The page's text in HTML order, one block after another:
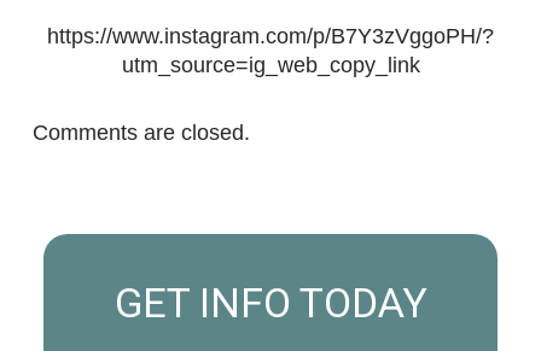
https://www.instagram.com/p/B7Y3zVggoPH/?
utm_source=ig_web_copy_link
Comments are closed.
GET INFO TODAY